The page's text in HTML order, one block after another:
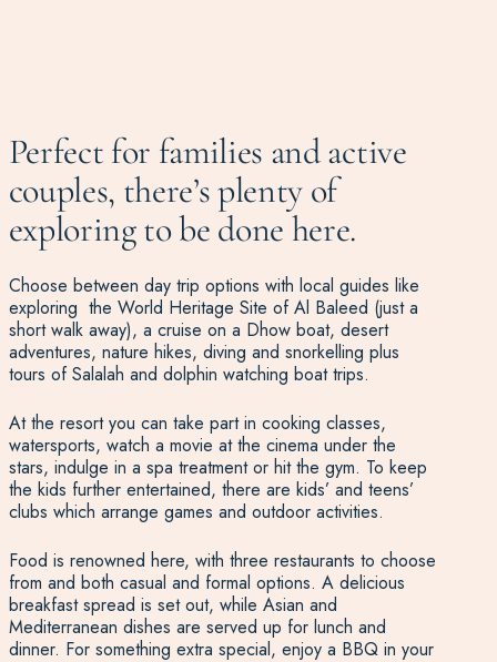
Perfect for families and active
couples, there’s plenty of
exploring to be done here.
Choose between day trip options with local guides like
exploring the World Heritage Site of Al Baleed (just a
short walk away), a cruise on a Dhow boat, desert
adventures, nature hikes, diving and snorkelling plus
tours of Salalah and dolphin watching boat trips.
At the resort you can take part in cooking classes,
watersports, watch a movie at the cinema under the
stars, indulge in a spa treatment or hit the gym. To keep
the kids further entertained, there are kids’ and teens’
clubs which arrange games and outdoor activities.
Food is renowned here, with three restaurants to choose
from and both casual and formal options. A delicious
breakfast spread is set out, while Asian and
Mediterranean dishes are served up for lunch and
dinner. For something extra special, enjoy a BBQ in your